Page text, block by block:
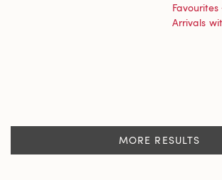
Arrivals
MORE RESULTS